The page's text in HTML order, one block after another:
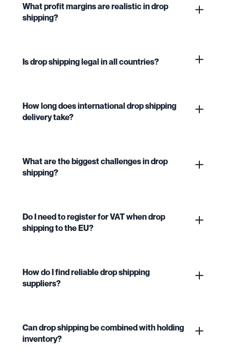
What profit margins are realistic in drop
shipping?
Is drop shipping legal in all countries?
How long does international drop shipping
delivery take?
What are the biggest challenges in drop
shipping?
Do I need to register for VAT when drop
shipping to the EU?
How do I find reliable drop shipping
suppliers?
Can drop shipping be combined with holding
inventory?